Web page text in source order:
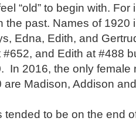
“old” to begin with. For
the past. Names of 1920
Edna, Edith, and
#652, and Edith at #488
In 2016, the only female
are Madison, Addison
tended to be on the end